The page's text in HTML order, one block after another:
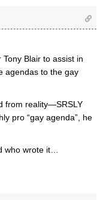
Blair to assist in
agendas to the gay
from reality—SRSLY
pro “gay agenda”, he
who wrote it…